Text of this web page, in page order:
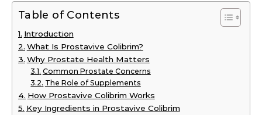
Table of Contents
Introduction
What Is Prostavive Colibrim?
Why Prostate Health Matters
Common Prostate Concerns
The Role of Supplements
How Prostavive Colibrim Works
Key Ingredients in Prostavive Colibrim